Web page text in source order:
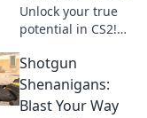
Unlock your true
potential in CS2!
and tricks in
Shotgun
Shenanigans to
Shotgun
Shenanigans:
Blast Your Way